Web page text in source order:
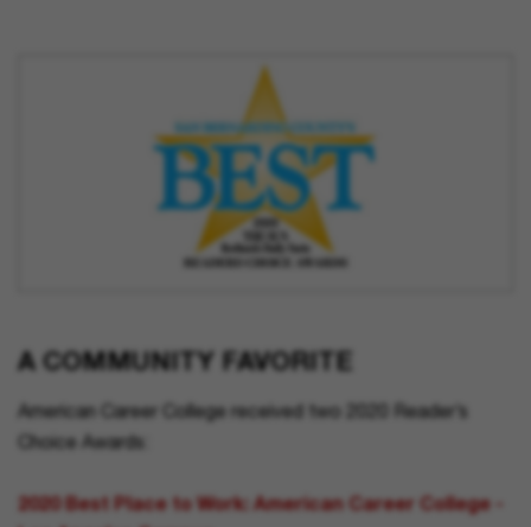
A COMMUNITY FAVORITE
American Career College received two 2020 Reader’s
Choice Awards:
2020 Best Place to Work: American Career College -